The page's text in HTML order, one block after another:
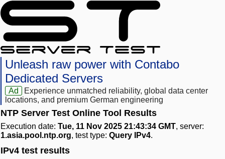
Unleash raw power with Contabo
Dedicated Servers
Ad
Experience unmatched reliability, global data center
locations, and premium German engineering
NTP Server Test Online Tool Results
Execution date: Tue, 11 Nov 2025 21:43:34 GMT, server:
1.asia.pool.ntp.org, test type: Query IPv4.
IPv4 test results